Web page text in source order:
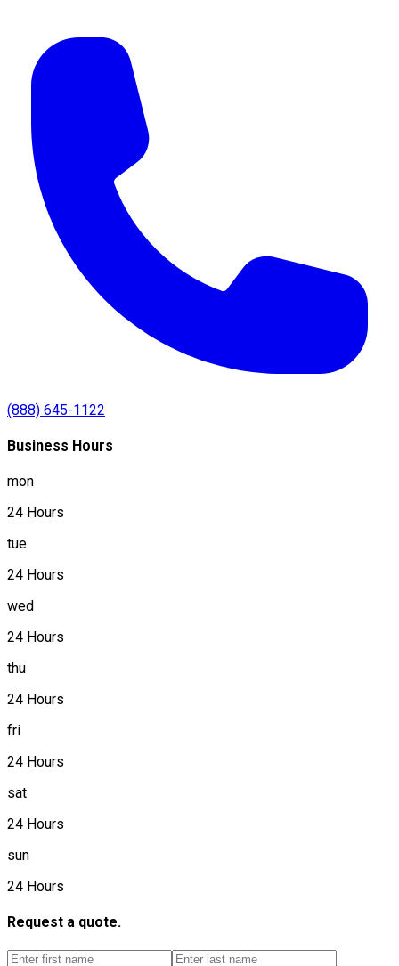
(888) 645-1122
Business Hours
mon
24 Hours
tue
24 Hours
wed
24 Hours
thu
24 Hours
fri
24 Hours
sat
24 Hours
sun
24 Hours
Request a quote.